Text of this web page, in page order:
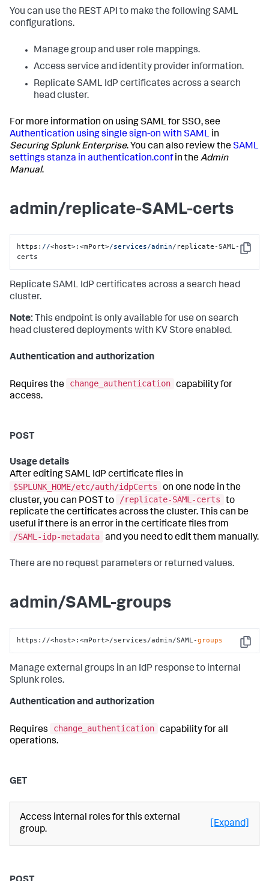
You can use the REST API to make the following SAML
configurations.
Manage group and user role mappings.
Access service and identity provider information.
Replicate SAML IdP certificates across a search
head cluster.
For more information on using SAML for SSO, see
Authentication using single sign-on with SAML in
Securing Splunk Enterprise. You can also review theSAML
settings stanza in authentication.confin theAdmin
Manual.
admin/replicate-SAML-certs
Copy
https: //<host>:<mPort>/services/admin/replicate-SAML-
certs
Replicate SAML IdP certificates across a search head
cluster.
Note: This endpoint is only available for use on search
head clustered deployments with KV Store enabled.
Authentication and authorization
Requires the change_authentication capability for
access.
POST
Usage details
After editing SAML IdP certificate files in
$SPLUNK_HOME/etc/auth/idpCerts
on one node in the
cluster, you can POST to
/replicate-SAML-certs
to
replicate the certificates across the cluster. This can be
useful if there is an error in the certificate files from
/SAML-idp-metadata and you need to edit them manually.
There are no request parameters or returned values.
admin/SAML-groups
Copy
https://<host>:<mPort>/services/admin/SAML-groups
Manage external groups in an IdP response to internal
Splunk roles.
Authentication and authorization
Requires change_authentication capability for all
operations.
GET
Access internal roles for this external
group.
[Expand]